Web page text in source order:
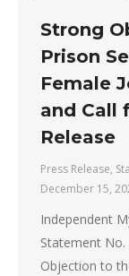
Strong
Prison
Female
and Call
Release
Press Release,
December 15,
Independent
Statement
Objection to